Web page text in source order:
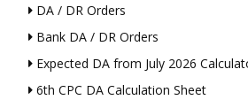
DA / DR Orders
Bank DA / DR Orders
Expected DA from July 2026
6th CPC DA Calculation Sheet